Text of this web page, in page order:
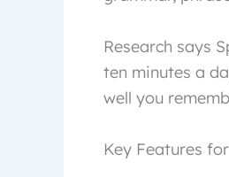
Research says
ten minutes a
well you
Key Features